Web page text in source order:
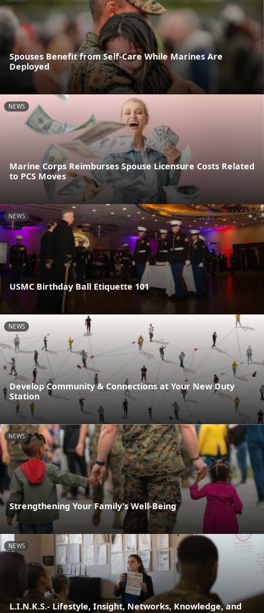
Spouses Benefit from Self-Care While Marines Are
Deployed
NEWS
Marine Corps Reimburses Spouse Licensure Costs Related
to PCS Moves
NEWS
USMC Birthday Ball Etiquette 101
NEWS
Develop Community & Connections at Your New Duty
Station
NEWS
Strengthening Your Family’s Well-Being
NEWS
L.I.N.K.S.- Lifestyle, Insight, Networks, Knowledge, and